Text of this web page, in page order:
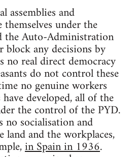
assemblies and
under the
the Auto-Administration
block any decisions by
no real direct democracy
do not control these
no genuine workers
developed, all of the
the control of the PYD.
no socialisation and
and the workplaces,
in Spain in 1936.